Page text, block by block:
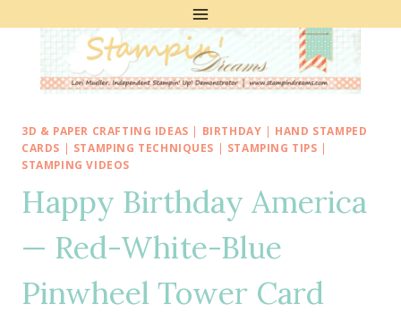
3D & PAPER CRAFTING IDEAS | BIRTHDAY | HAND STAMPED
CARDS | STAMPING TECHNIQUES | STAMPING TIPS |
STAMPING VIDEOS
Happy Birthday America
— Red-White-Blue
Pinwheel Tower Card